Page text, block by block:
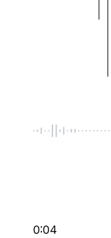
0:04